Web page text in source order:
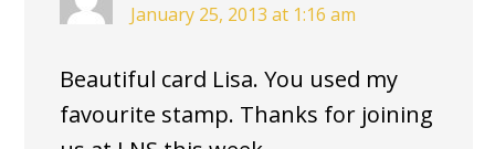
January 25, 2013 at 1:16 am
Beautiful card Lisa. You used my
favourite stamp. Thanks for joining